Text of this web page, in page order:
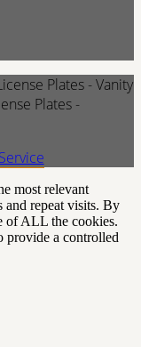
Plates - Vanity
Plates -
most relevant
and repeat visits. By
of ALL the cookies.
provide a controlled